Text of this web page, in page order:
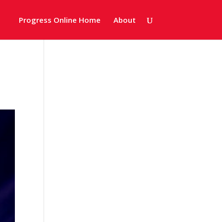
Progress Online Home About